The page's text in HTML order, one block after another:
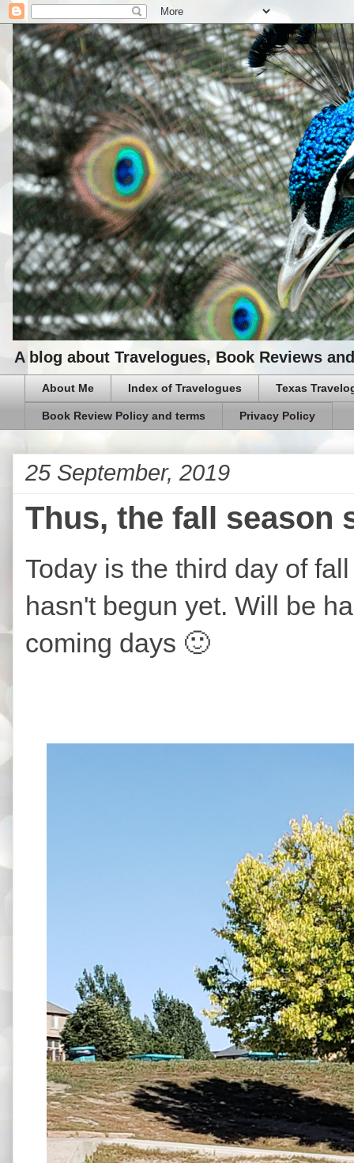
A blog about Travelogues, Book Reviews
About Me Index of Travelogues Texas
Book Review Policy and terms Privacy Policy
25 September, 2019
Thus, the fall season
Today is the third day of
hasn't begun yet. Will be
coming days 🙂